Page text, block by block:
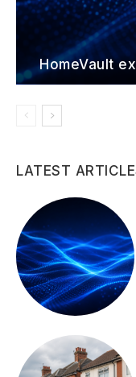
HomeVault
LATEST